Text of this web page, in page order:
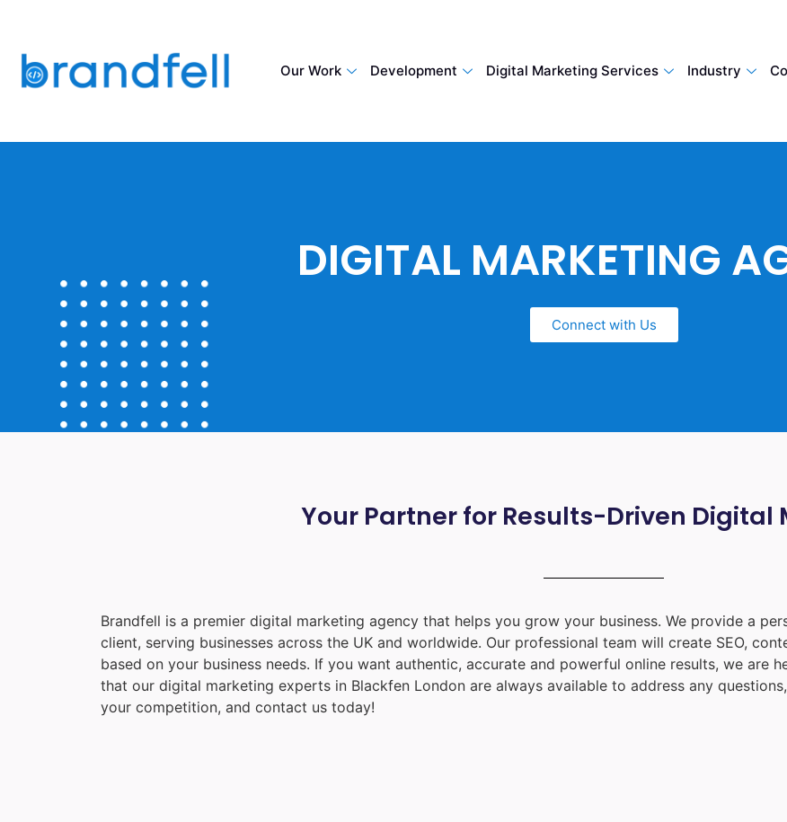
Our Work Development Digital Marketing Services Industry
DIGITAL MARKETING
Connect with Us
Your Partner for Results-Driven Digital
Brandfell is a premier digital marketing agency that helps you grow your business. We provide a
client, serving businesses across the UK and worldwide. Our professional team will create SEO,
based on your business needs. If you want authentic, accurate and powerful online results, we are
that our digital marketing experts in Blackfen London are always available to address any
your competition, and contact us today!